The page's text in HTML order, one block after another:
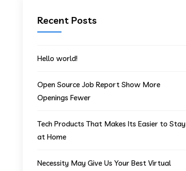
Recent Posts
Hello world!
Open Source Job Report Show More
Openings Fewer
Tech Products That Makes Its Easier to Stay
at Home
Necessity May Give Us Your Best Virtual